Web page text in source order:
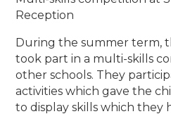
Reception
During the summer term,
took part in a multi-skills
other schools. They
activities which gave the
to display skills which they